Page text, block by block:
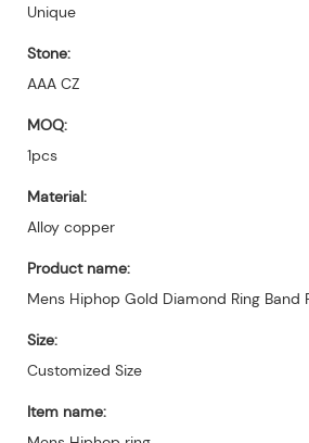
Unique
Stone:
AAA CZ
MOQ:
1pcs
Material:
Alloy copper
Product name:
Mens Hiphop Gold Diamond Ring Band
Size:
Customized Size
Item name: